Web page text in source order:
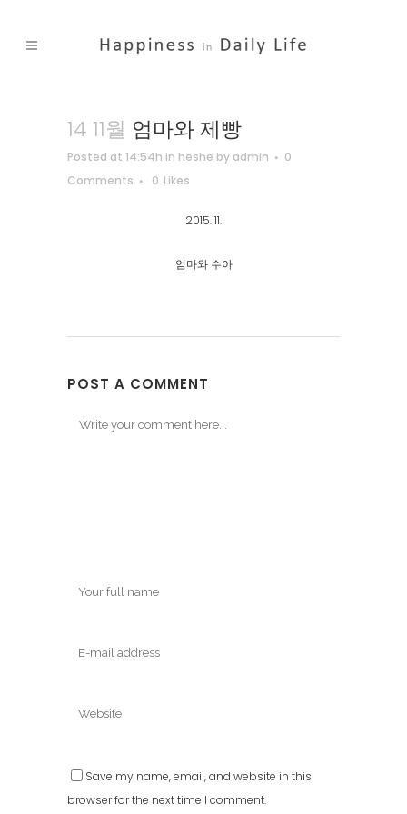
14 11월 엄마와 제빵
Posted at 14:54h in heshe by admin
0
Comments
0 Likes
2015. 11.
엄마와 수아
POST A COMMENT
Save my name, email, and website in this
browser for the next time I comment.